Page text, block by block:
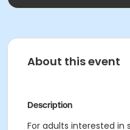
About this event
Description
For adults interested in